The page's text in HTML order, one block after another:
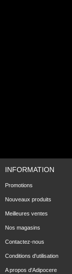
INFORMATION
Promotions
Nouveaux produits
Meilleures ventes
Nos magasins
Contactez-nous
Conditions d'utilisation
A propos d'Adipocere